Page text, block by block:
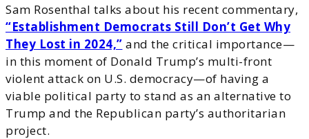
Sam Rosenthal talks about his recent commentary,
“Establishment Democrats Still Don’t Get Why
They Lost in 2024,” and the critical importance—
in this moment of Donald Trump’s multi-front
violent attack on U.S. democracy—of having a
viable political party to stand as an alternative to
Trump and the Republican party’s authoritarian
project.